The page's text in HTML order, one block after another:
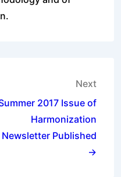
Next
2017 Issue of
Harmonization
Newsletter Published
→